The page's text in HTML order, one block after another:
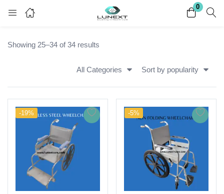
0
Register
Remember me Lost password?
Showing 25–34 of 34 results
All Categories Sort by popularity
-19% -5%